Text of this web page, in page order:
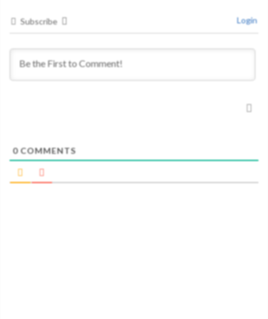
Subscribe Login
0COMMENTS